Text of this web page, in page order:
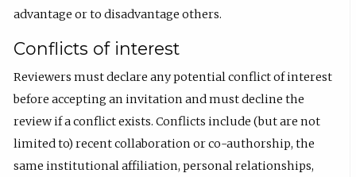
advantage or to disadvantage others.
Conflicts of interest
Reviewers must declare any potential conflict of interest
before accepting an invitation and must decline the
review if a conflict exists. Conflicts include (but are not
limited to) recent collaboration or co-authorship, the
same institutional affiliation, personal relationships,